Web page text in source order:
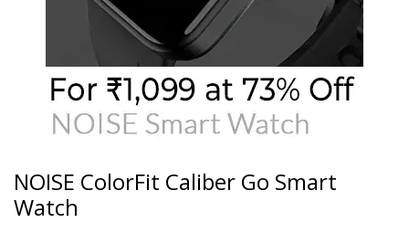
NOISE ColorFit Caliber Go Smart
Watch